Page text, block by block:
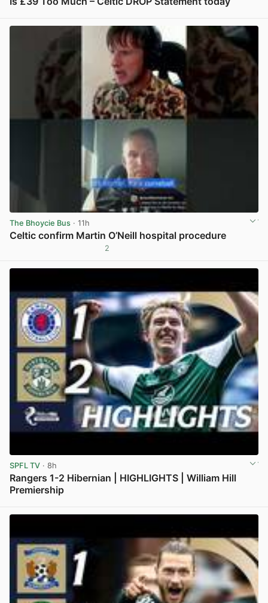
The Bhoycie Bus · 11h
Celtic confirm Martin O’Neill hospital procedure
2
SPFL TV · 8h
Rangers 1-2 Hibernian | HIGHLIGHTS | William Hill
Premiership